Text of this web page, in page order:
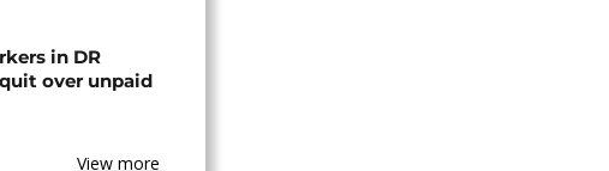
in DR
over unpaid
View more